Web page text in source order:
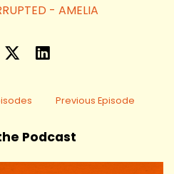
- AMELIA
Previous Episode
Podcast